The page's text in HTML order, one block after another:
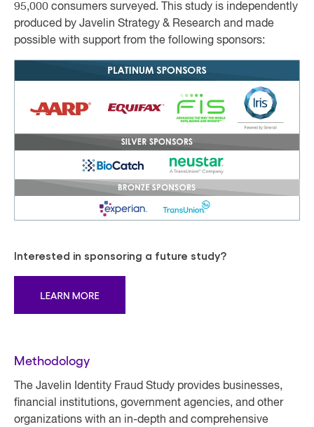
95,000 consumers surveyed. This study is independently
produced by Javelin Strategy & Research and made
possible with support from the following sponsors:
Interested in sponsoring a future study?
Methodology
The Javelin Identity Fraud Study provides businesses,
financial institutions, government agencies, and other
organizations with an in-depth and comprehensive